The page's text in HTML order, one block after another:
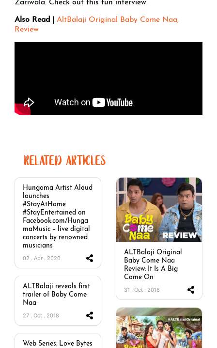
Zariwala. Check out this fun interview.
Also Read |
AltBalaji Original Baby Come Naa,
Review
RELATED ARTICLES
Hungama Artist Aloud
launches
#StayAtHome
#StayEntertained on
Facebook.com/Hunga
maMusic – live digital
concerts by renowned
musicians
02 . Apr . 2020
ALTBalaji Original
Baby Come Naa
Review: It Is A Big
Come On
31 . Oct . 2018
ALTBalaji reveals first
trailer of Baby Come
Naa
27 . Oct . 2018
Web Series: Love Bytes